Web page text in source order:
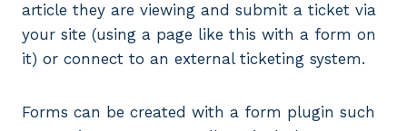
article they are viewing and submit a ticket via
your site (using a page like this with a form on
it) or connect to an external ticketing system.
Forms can be created with a form plugin such